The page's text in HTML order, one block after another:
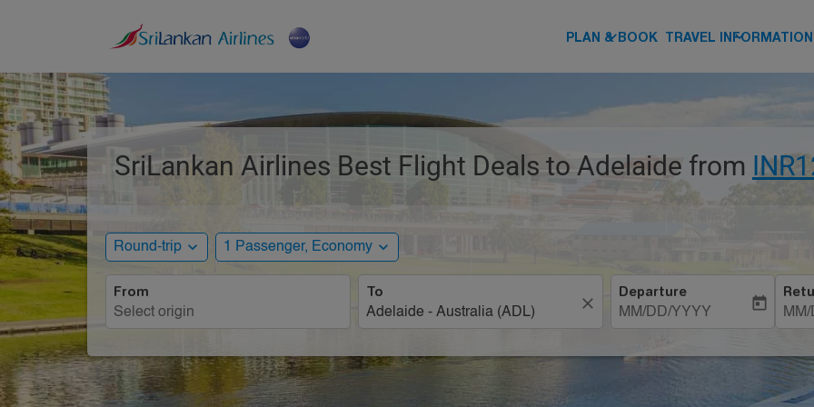
PLAN & BOOK
keyboard_arrow_down TRAVEL INFORMATION
keyboard_arrow_down
SriLankan Airlines Best Flight Deals to Adelaide from
Round-trip expand_more 1 Passenger, Economy expand_more
From To
close
Departure
MM/DD/YYYY
today